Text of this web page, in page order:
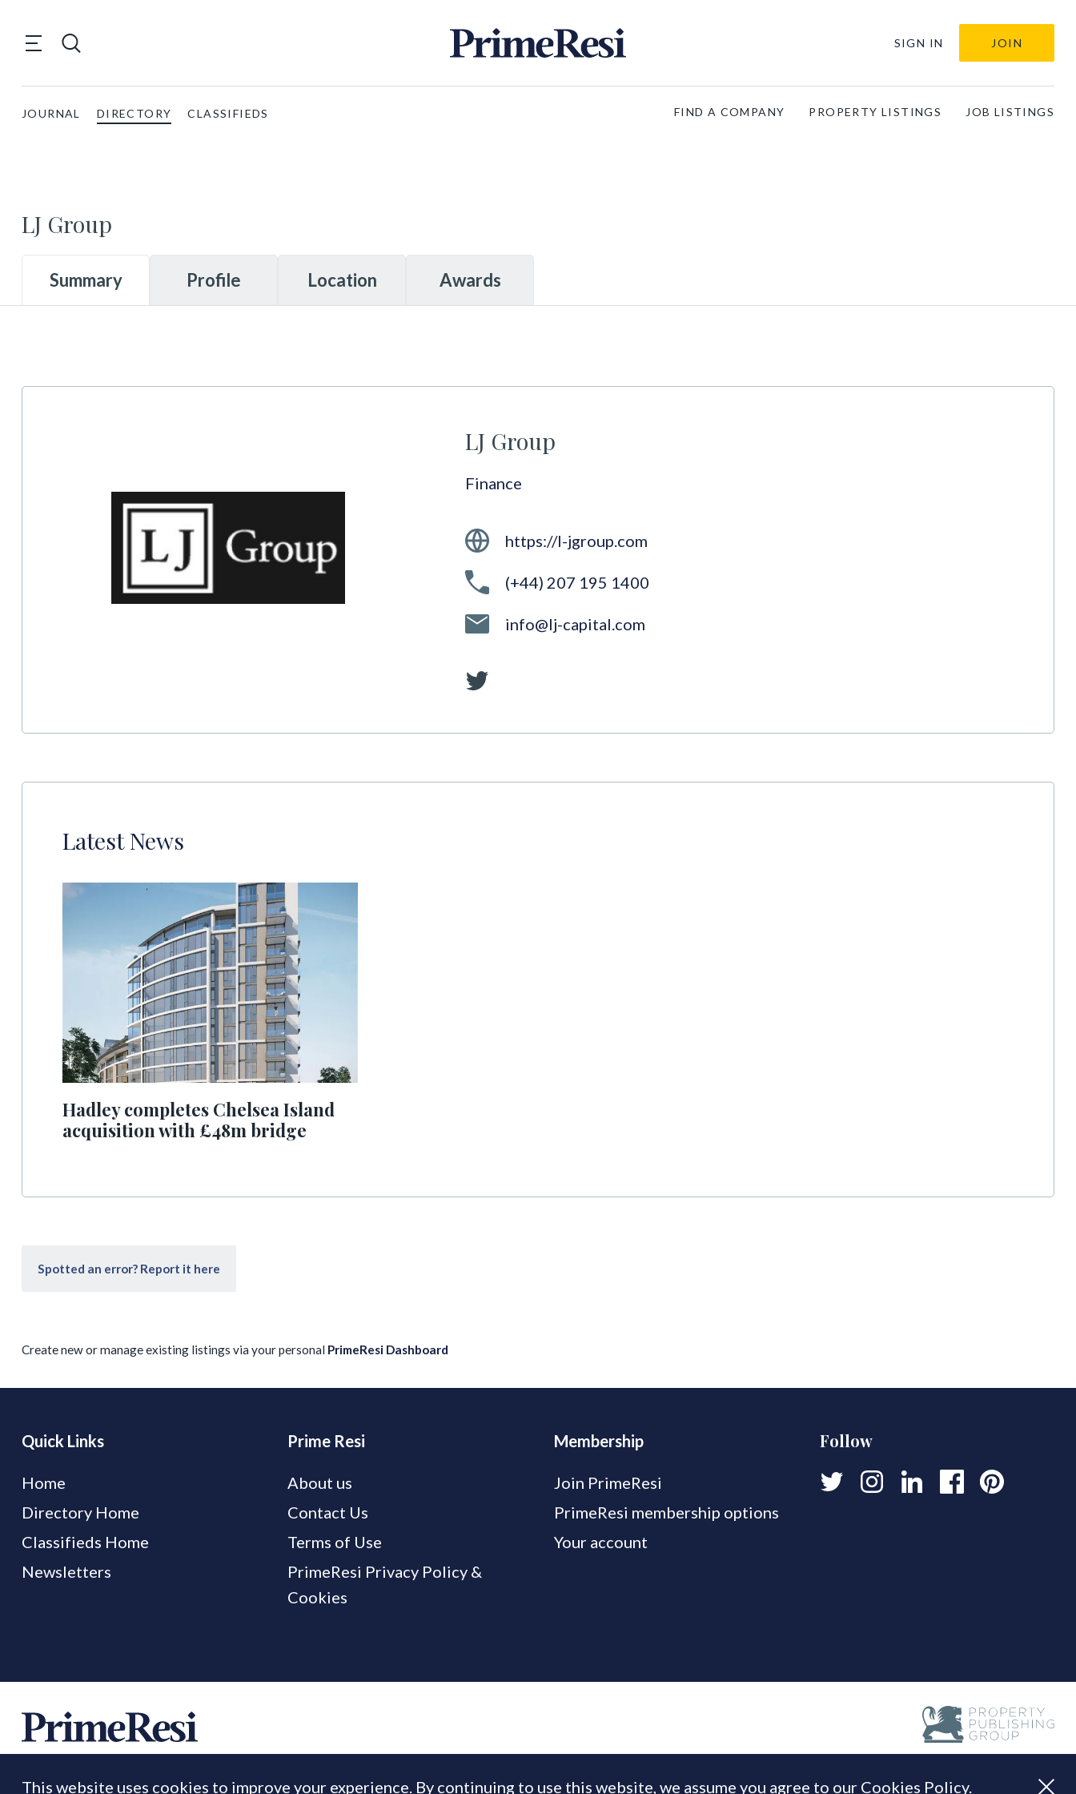
SIGN IN JOIN
JOURNAL DIRECTORY CLASSIFIEDS FIND A COMPANY PROPERTY LISTINGS JOB LISTINGS
LJ Group
Summary Profile Location Awards
LJ Group
Finance
https://l-jgroup.com
(+44) 207 195 1400
info@lj-capital.com
Latest News
Hadley completes Chelsea Island
acquisition with £48m bridge
Spotted an error? Report it here
Create new or manage existing listings via your personal PrimeResi Dashboard
Quick Links
Home
Directory Home
Classifieds Home
Newsletters
Prime Resi
About us
Contact Us
Terms of Use
PrimeResi Privacy Policy &
Cookies
Membership
Join PrimeResi
PrimeResi membership options
Your account
Follow
This website uses cookies to improve your experience. By continuing to use this website, we assume you agree to our Cookies Policy.